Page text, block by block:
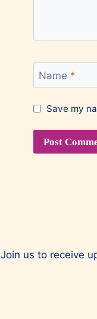
Name *
Save my
Join us to receive